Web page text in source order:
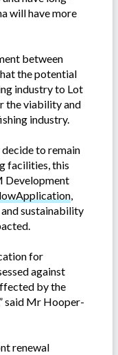
will have more
between
the potential
industry to Lot
the viability and
industry.
to remain
facilities, this
Development
Application,
sustainability
for
against
by the
said Mr Hooper-
renewal